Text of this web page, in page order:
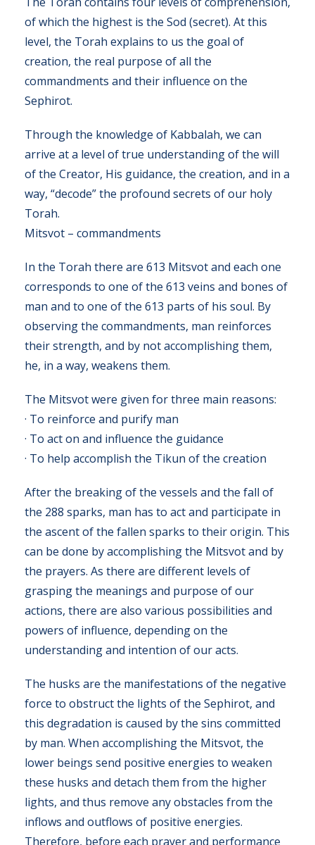
of which the highest is the Sod (secret). At this
level, the Torah explains to us the goal of
creation, the real purpose of all the
commandments and their influence on the
Sephirot.
Through the knowledge of Kabbalah, we can
arrive at a level of true understanding of the will
of the Creator, His guidance, the creation, and in a
way, “decode” the profound secrets of our holy
Torah.
Mitsvot – commandments
In the Torah there are 613 Mitsvot and each one
corresponds to one of the 613 veins and bones of
man and to one of the 613 parts of his soul. By
observing the commandments, man reinforces
their strength, and by not accomplishing them,
he, in a way, weakens them.
The Mitsvot were given for three main reasons:
· To reinforce and purify man
· To act on and influence the guidance
· To help accomplish the Tikun of the creation
After the breaking of the vessels and the fall of
the 288 sparks, man has to act and participate in
the ascent of the fallen sparks to their origin. This
can be done by accomplishing the Mitsvot and by
the prayers. As there are different levels of
grasping the meanings and purpose of our
actions, there are also various possibilities and
powers of influence, depending on the
understanding and intention of our acts.
The husks are the manifestations of the negative
force to obstruct the lights of the Sephirot, and
this degradation is caused by the sins committed
by man. When accomplishing the Mitsvot, the
lower beings send positive energies to weaken
these husks and detach them from the higher
lights, and thus remove any obstacles from the
inflows and outflows of positive energies.
Therefore, before each prayer and performance